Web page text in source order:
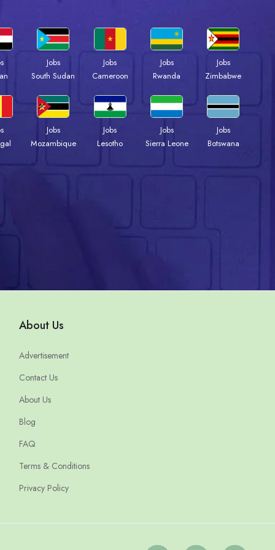
Jobs
South Sudan
Jobs
Cameroon
Jobs
Rwanda
Jobs
Zimbabwe
Jobs
Mozambique
Jobs
Lesotho
Jobs
Sierra Leone
Jobs
Botswana
About Us
Advertisement
Contact Us
About Us
Blog
FAQ
Terms & Conditions
Privacy Policy